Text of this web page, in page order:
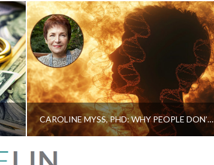
CAROLINE MYSS, PHD: WHY PEOPLE DON’T HEAL AND HOW THEY CAN